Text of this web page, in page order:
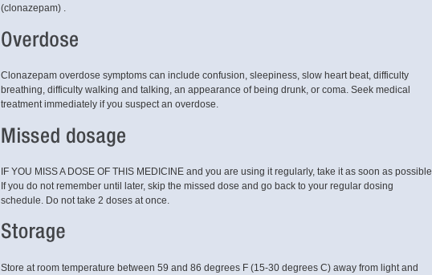
(clonazepam) .
Clonazepam overdose symptoms can include confusion, sleepiness, slow heart beat, difficulty
breathing, difficulty walking and talking, an appearance of being drunk, or coma. Seek medical
treatment immediately if you suspect an overdose.
IF YOU MISS A DOSE OF THIS MEDICINE and you are using it regularly, take it as soon as possible.
If you do not remember until later, skip the missed dose and go back to your regular dosing
schedule. Do not take 2 doses at once.
Store at room temperature between 59 and 86 degrees F (15-30 degrees C) away from light and